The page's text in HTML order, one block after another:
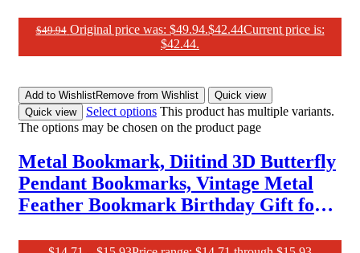
Meetings/Interviews/Classroom
$49.94 Original price was: $49.94.$42.44Current price is:
$42.44.
Add to WishlistRemove from Wishlist
Quick view
Quick view
Select options This product has multiple variants.
The options may be chosen on the product page
Metal Bookmark, Diitind 3D Butterfly
Pendant Bookmarks, Vintage Metal
Feather Bookmark Birthday Gift for
Mothers Day Christmas Gifts for